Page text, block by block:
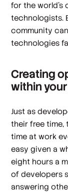
for the world's
technologists.
community
technologies
Creating
within
Just as
their free time,
time at work
easy given a
eight hours a
of developers
answering